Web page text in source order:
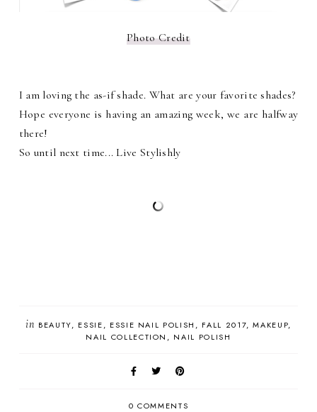
Photo Credit
I am loving the as-if shade. What are your favorite shades?
Hope everyone is having an amazing week, we are halfway
there!
So until next time... Live Stylishly
in BEAUTY ESSIE ESSIE NAIL POLISH FALL 2017 MAKEUP
NAIL COLLECTION
NAIL POLISH
0 COMMENTS